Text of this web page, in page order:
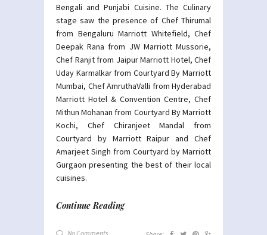
Bengali and Punjabi Cuisine. The Culinary
stage saw the presence of Chef Thirumal
from Bengaluru Marriott Whitefield, Chef
Deepak Rana from JW Marriott Mussorie,
Chef Ranjit from Jaipur Marriott Hotel, Chef
Uday Karmalkar from Courtyard By Marriott
Mumbai, Chef AmruthaValli from Hyderabad
Marriott Hotel & Convention Centre, Chef
Mithun Mohanan from Courtyard By Marriott
Kochi, Chef Chiranjeet Mandal from
Courtyard by Marriott Raipur and Chef
Amarjeet Singh from Courtyard by Marriott
Gurgaon presenting the best of their local
cuisines.
Continue Reading
No Comments